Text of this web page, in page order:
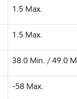
1.5 Max.
1.5 Max.
38.0 Min. / 49.0
-58 Max.